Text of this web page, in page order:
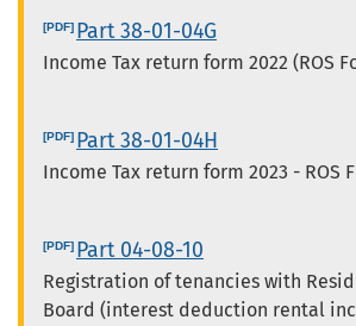
Part 38-01-04G
Income Tax return form 2022 (ROS
Part 38-01-04H
Income Tax return form 2023 - ROS
Part 04-08-10
Registration of tenancies with
Board (interest deduction rental